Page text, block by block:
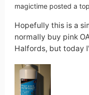
magictime posted a
Hopefully this is a
normally buy pink
Halfords, but today